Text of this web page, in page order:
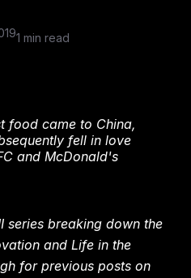
1 min read
food came to China,
fell in love
and McDonald's
series breaking down the
and Life in the
for previous posts on